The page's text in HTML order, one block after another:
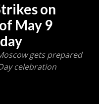
on
May 9
gets prepared
celebration